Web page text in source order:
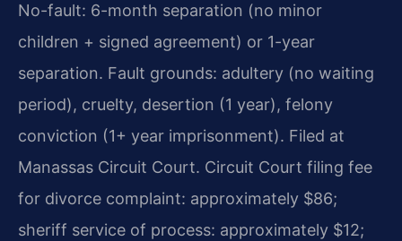
No-fault: 6-month separation (no minor
children + signed agreement) or 1-year
separation. Fault grounds: adultery (no waiting
period), cruelty, desertion (1 year), felony
conviction (1+ year imprisonment). Filed at
Manassas Circuit Court. Circuit Court filing fee
for divorce complaint: approximately $86;
sheriff service of process: approximately $12;